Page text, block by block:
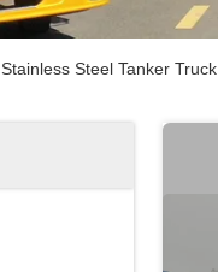
Stainless Steel Tanker Truck